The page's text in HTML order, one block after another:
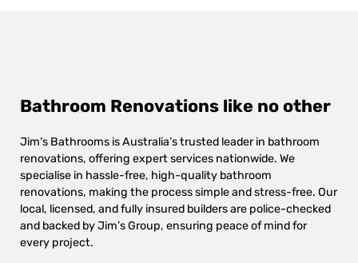
Bathroom Renovations like no other
Jim’s Bathrooms is Australia’s trusted leader in bathroom
renovations, offering expert services nationwide. We
specialise in hassle-free, high-quality bathroom
renovations, making the process simple and stress-free. Our
local, licensed, and fully insured builders are police-checked
and backed by Jim’s Group, ensuring peace of mind for
every project.